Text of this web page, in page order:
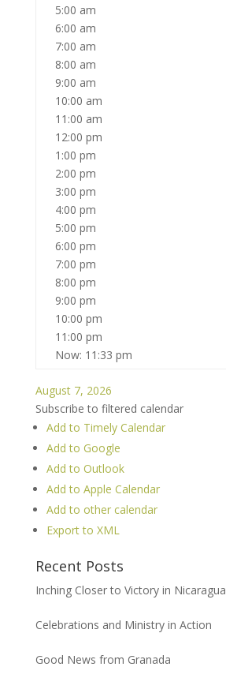
5:00 am
6:00 am
7:00 am
8:00 am
9:00 am
10:00 am
11:00 am
12:00 pm
1:00 pm
2:00 pm
3:00 pm
4:00 pm
5:00 pm
6:00 pm
7:00 pm
8:00 pm
9:00 pm
10:00 pm
11:00 pm
Now: 11:33 pm
August 7, 2026
Subscribe to filtered calendar
Add to Timely Calendar
Add to Google
Add to Outlook
Add to Apple Calendar
Add to other calendar
Export to XML
Recent Posts
Inching Closer to Victory in Nicaragua
Celebrations and Ministry in Action
Good News from Granada